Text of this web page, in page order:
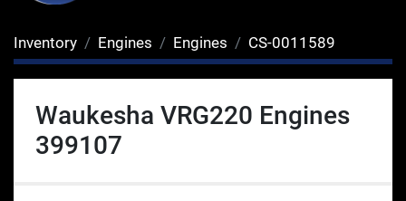
Inventory Engines Engines CS-0011589
Waukesha VRG220 Engines
399107